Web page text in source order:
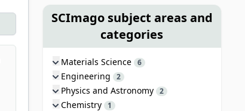
SCImago subject areas and
categories
Materials Science 6
Engineering 2
Physics and Astronomy 2
Chemistry 1